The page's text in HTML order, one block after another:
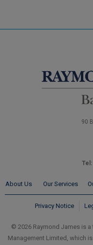
90
Tel:
About Us Our Services
Privacy Notice
© 2026 Raymond James is
Management Limited, which